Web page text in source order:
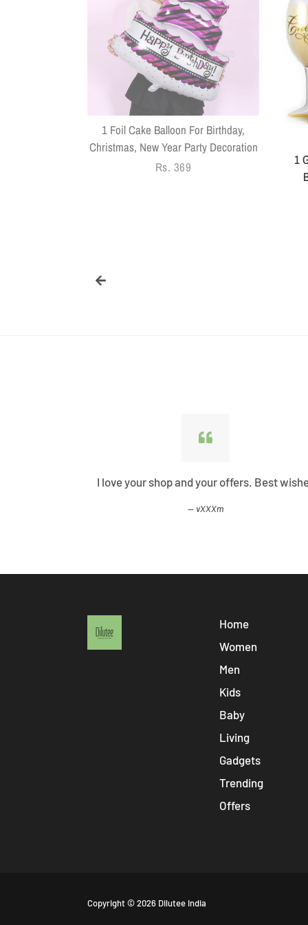
1 Foil Cake Balloon For Birthday,
Christmas, New Year Party Decoration
Regular
Rs. 369
1
I love your shop and your offers. Best
vXXXm
Home
Women
Men
Kids
Baby
Living
Gadgets
Trending
Offers
Copyright © 2026 Dilutee India